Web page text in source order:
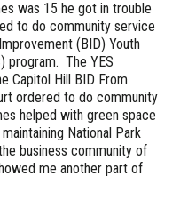
was 15 he got in trouble
to do community service
(BID) Youth
program. The YES
Capitol Hill BID From
ordered to do community
helped with green space
National Park
business community of
me another part of